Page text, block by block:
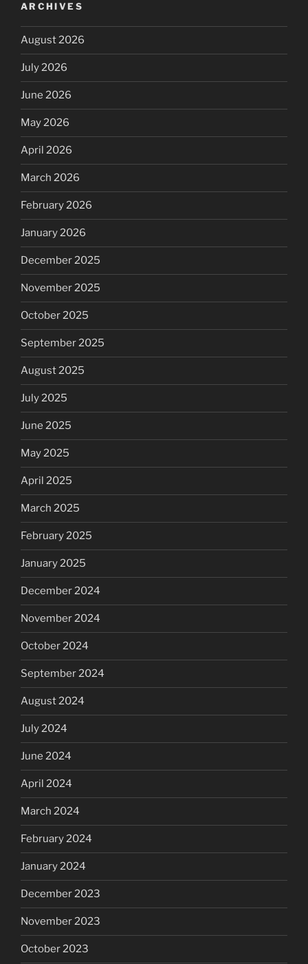
ARCHIVES
August 2026
July 2026
June 2026
May 2026
April 2026
March 2026
February 2026
January 2026
December 2025
November 2025
October 2025
September 2025
August 2025
July 2025
June 2025
May 2025
April 2025
March 2025
February 2025
January 2025
December 2024
November 2024
October 2024
September 2024
August 2024
July 2024
June 2024
April 2024
March 2024
February 2024
January 2024
December 2023
November 2023
October 2023